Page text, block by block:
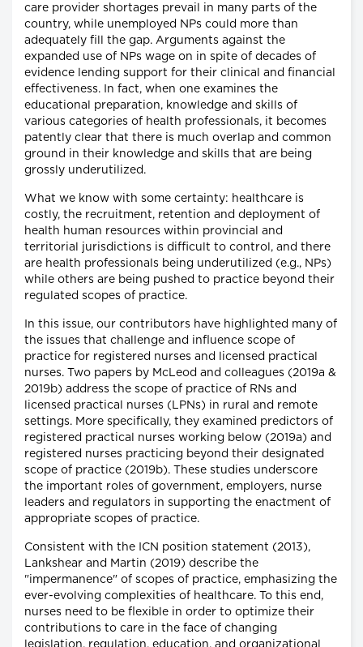
care provider shortages prevail in many parts of the
country, while unemployed NPs could more than
adequately fill the gap. Arguments against the
expanded use of NPs wage on in spite of decades of
evidence lending support for their clinical and financial
effectiveness. In fact, when one examines the
educational preparation, knowledge and skills of
various categories of health professionals, it becomes
patently clear that there is much overlap and common
ground in their knowledge and skills that are being
grossly underutilized.
What we know with some certainty: healthcare is
costly, the recruitment, retention and deployment of
health human resources within provincial and
territorial jurisdictions is difficult to control, and there
are health professionals being underutilized (e.g., NPs)
while others are being pushed to practice beyond their
regulated scopes of practice.
In this issue, our contributors have highlighted many of
the issues that challenge and influence scope of
practice for registered nurses and licensed practical
nurses. Two papers by McLeod and colleagues (2019a &
2019b) address the scope of practice of RNs and
licensed practical nurses (LPNs) in rural and remote
settings. More specifically, they examined predictors of
registered practical nurses working below (2019a) and
registered nurses practicing beyond their designated
scope of practice (2019b). These studies underscore
the important roles of government, employers, nurse
leaders and regulators in supporting the enactment of
appropriate scopes of practice.
Consistent with the ICN position statement (2013),
Lankshear and Martin (2019) describe the
"impermanence" of scopes of practice, emphasizing the
ever-evolving complexities of healthcare. To this end,
nurses need to be flexible in order to optimize their
contributions to care in the face of changing